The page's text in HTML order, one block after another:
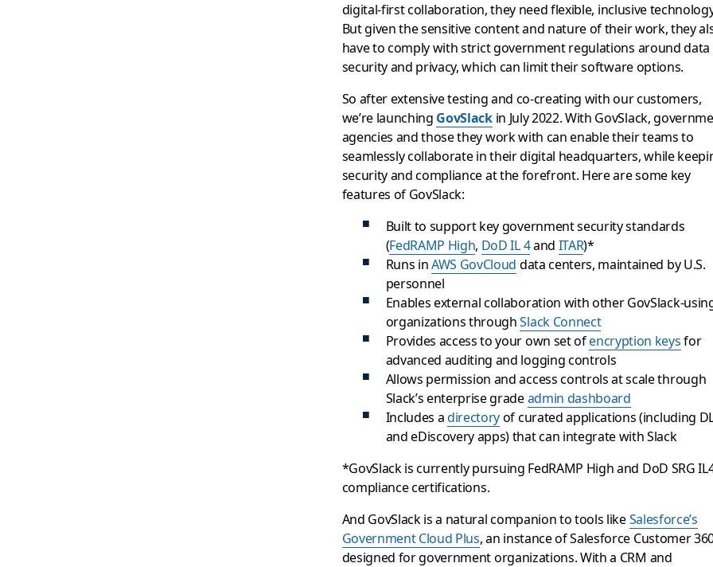
digital-first collaboration, they need flexible, inclusive
But given the sensitive content and nature of their work, they
have to comply with strict government regulations around data
security and privacy, which can limit their software options.
So after extensive testing and co-creating with our customers,
we’re launching GovSlackin July 2022. With GovSlack,
agencies and those they work with can enable their teams to
seamlessly collaborate in their digital headquarters, while
security and compliance at the forefront. Here are some key
features of GovSlack:
Built to support key government security standards
(FedRAMP High, DoD IL 4and ITAR)*
Runs inAWS GovCloud data centers, maintained by U.S.
personnel
Enables external collaboration with other GovSlack-
organizations throughSlack Connect
Provides access to your own set ofencryption keysfor
advanced auditing and logging controls
Allows permission and access controls at scale through
Slack’s enterprise gradeadmin dashboard
Includes adirectoryof curated applications (including
and eDiscovery apps) that can integrate with Slack
*GovSlack is currently pursuing FedRAMP High and DoD SRG
compliance certifications.
And GovSlack is a natural companion to tools likeSalesforce’s
Government Cloud Plus, an instance of Salesforce Customer
designed for government organizations. With a CRM and